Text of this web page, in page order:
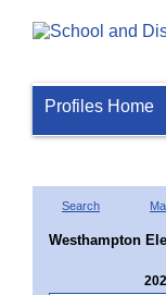
Profiles Home
Search
Westhampton